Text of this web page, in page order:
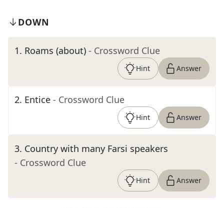
DOWN
1. Roams (about) - Crossword Clue
Hint Answer
2. Entice - Crossword Clue
Hint Answer
3. Country with many Farsi speakers
- Crossword Clue
Hint Answer